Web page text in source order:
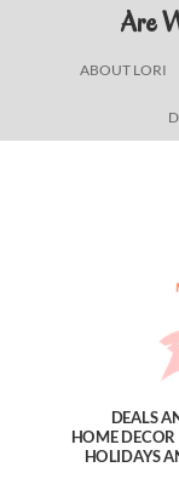
ABOUT LORI
Are
DEALS
HOME DECOR
HOLIDAYS